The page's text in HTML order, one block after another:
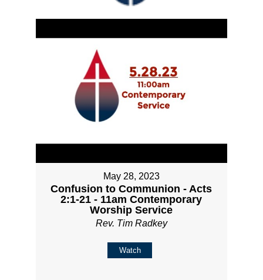
May 28, 2023
Confusion to Communion - Acts
2:1-21 - 11am Contemporary
Worship Service
Rev. Tim Radkey
Watch